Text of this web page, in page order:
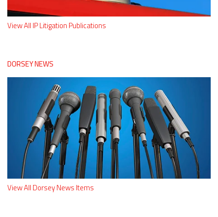
View All IP Litigation Publications
DORSEY NEWS
View All Dorsey News Items